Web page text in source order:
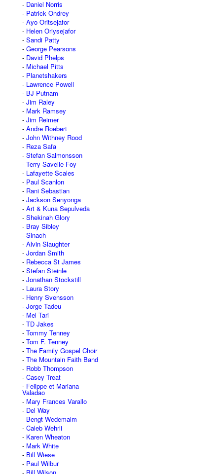
Daniel Norris
Patrick Ondrey
Ayo Oritsejafor
Helen Oriysejafor
Sandi Patty
George Pearsons
David Phelps
Michael Pitts
Planetshakers
Lawrence Powell
BJ Putnam
Jim Raley
Mark Ramsey
Jim Reimer
Andre Roebert
John Withney Rood
Reza Safa
Stefan Salmonsson
Terry Savelle Foy
Lafayette Scales
Paul Scanlon
Rani Sebastian
Jackson Senyonga
Art & Kuna Sepulveda
Shekinah Glory
Bray Sibley
Sinach
Alvin Slaughter
Jordan Smith
Rebecca St James
Stefan Steinle
Jonathan Stockstill
Laura Story
Henry Svensson
Jorge Tadeu
Mel Tari
TD Jakes
Tommy Tenney
Tom F. Tenney
The Family Gospel Choir
The Mountain Faith Band
Robb Thompson
Casey Treat
Felippe et Mariana
Valadao
Mary Frances Varallo
Del Way
Bengt Wedemalm
Caleb Wehrli
Karen Wheaton
Mark White
Bill Wiese
Paul Wilbur